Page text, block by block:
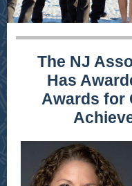
The NJ
Has
Awards for